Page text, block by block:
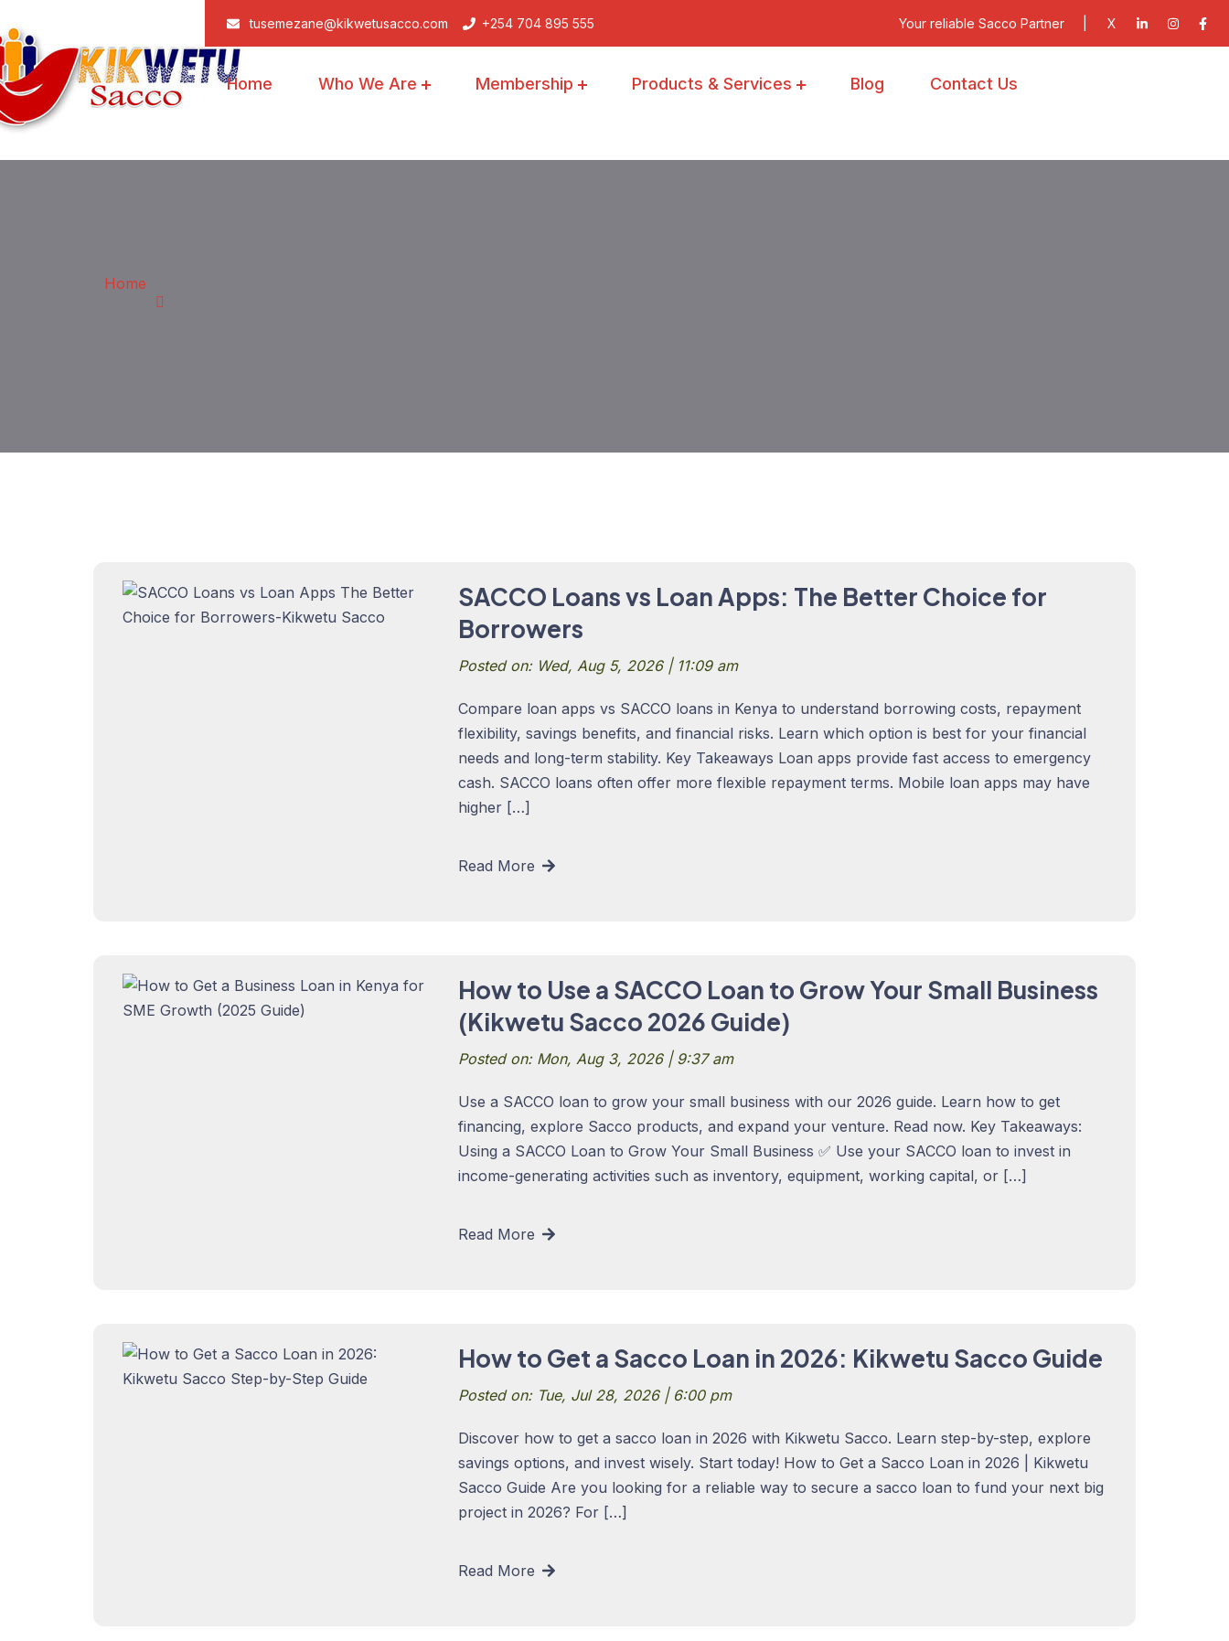
tusemezane@kikwetusacco.com +254 704 895 555 Your reliable Sacco Partner X
Home Who We Are Membership Products & Services Blog Contact Us
Home
SACCO Loans vs Loan Apps: The Better Choice for
Borrowers
Posted on: Wed, Aug 5, 2026 | 11:09 am
Compare loan apps vs SACCO loans in Kenya to understand borrowing costs, repayment
flexibility, savings benefits, and financial risks. Learn which option is best for your financial
needs and long-term stability. Key Takeaways Loan apps provide fast access to emergency
cash. SACCO loans often offer more flexible repayment terms. Mobile loan apps may have
higher […]
Read More
How to Use a SACCO Loan to Grow Your Small Business
(Kikwetu Sacco 2026 Guide)
Posted on: Mon, Aug 3, 2026 | 9:37 am
Use a SACCO loan to grow your small business with our 2026 guide. Learn how to get
financing, explore Sacco products, and expand your venture. Read now. Key Takeaways:
Using a SACCO Loan to Grow Your Small Business ✅ Use your SACCO loan to invest in
income-generating activities such as inventory, equipment, working capital, or […]
Read More
How to Get a Sacco Loan in 2026: Kikwetu Sacco Guide
Posted on: Tue, Jul 28, 2026 | 6:00 pm
Discover how to get a sacco loan in 2026 with Kikwetu Sacco. Learn step-by-step, explore
savings options, and invest wisely. Start today! How to Get a Sacco Loan in 2026 | Kikwetu
Sacco Guide Are you looking for a reliable way to secure a sacco loan to fund your next big
project in 2026? For […]
Read More